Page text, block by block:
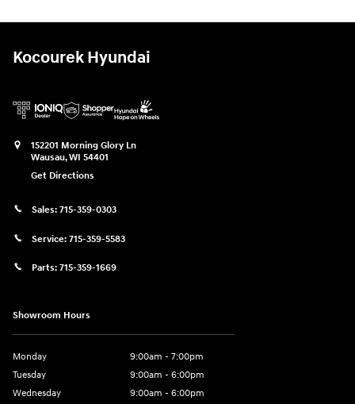
Kocourek Hyundai
152201 Morning Glory Ln
Wausau,WI 54401
Get Directions
Sales: 715-359-0303
Service: 715-359-5583
Parts: 715-359-1669
Showroom Hours
Monday
9:00am - 7:00pm
Tuesday
9:00am - 6:00pm
Wednesday
9:00am - 6:00pm